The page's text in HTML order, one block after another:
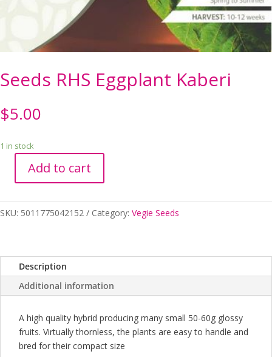
Seeds RHS Eggplant Kaberi
$5.00
1 in stock
Eggplant
Kaberi
Add to cart
SKU: 5011775042152 Category: Vegie Seeds
Description
Additional information
A high quality hybrid producing many small 50-60g glossy
fruits. Virtually thornless, the plants are easy to handle and
bred for their compact size